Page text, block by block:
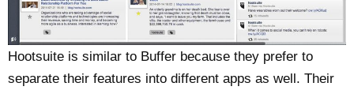
Hootsuite is similar to Buffer because they prefer to
separate their features into different apps as well. Their